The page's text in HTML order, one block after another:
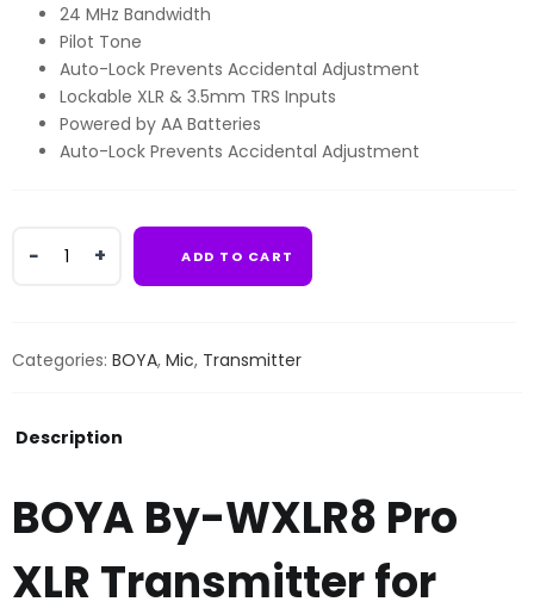
24 MHz Bandwidth
Pilot Tone
Auto-Lock Prevents Accidental Adjustment
Lockable XLR & 3.5mm TRS Inputs
Powered by AA Batteries
Auto-Lock Prevents Accidental Adjustment
XLR
Transmitter
BY-
System
ADD TO CART
Categories: BOYA, Mic, Transmitter
Description
BOYA By-WXLR8 Pro
XLR Transmitter for